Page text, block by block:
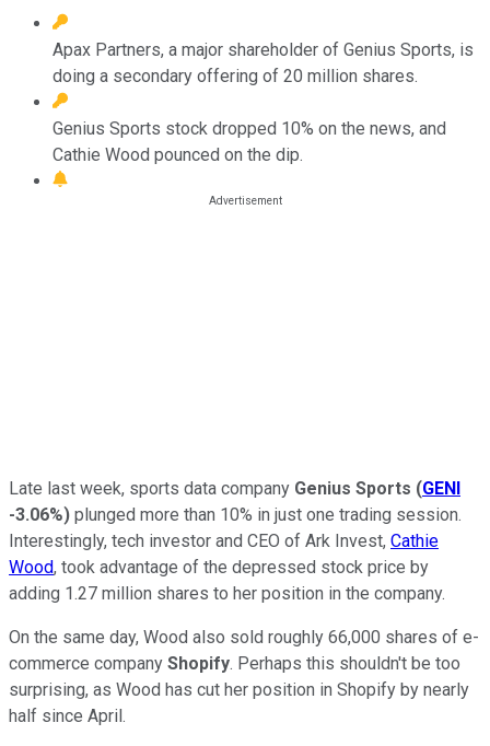
Apax Partners, a major shareholder of Genius Sports, is
doing a secondary offering of 20 million shares.
Genius Sports stock dropped 10% on the news, and
Cathie Wood pounced on the dip.
Late last week, sports data company Genius Sports (GENI
-3.06%) plunged more than 10% in just one trading session.
Interestingly, tech investor and CEO of Ark Invest, Cathie
Wood, took advantage of the depressed stock price by
adding 1.27 million shares to her position in the company.
On the same day, Wood also sold roughly 66,000 shares of e-
commerce company Shopify. Perhaps this shouldn't be too
surprising, as Wood has cut her position in Shopify by nearly
half since April.